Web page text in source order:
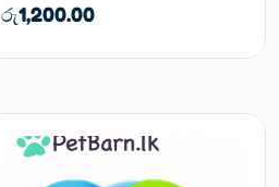
රු1,200.00
Add to cart